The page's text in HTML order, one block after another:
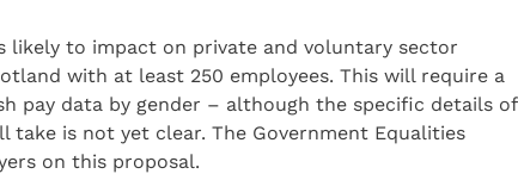
likely to impact on private and voluntary sector
with at least 250 employees. This will require a
pay data by gender – although the specific details of
is not yet clear. The Government Equalities
on this proposal.